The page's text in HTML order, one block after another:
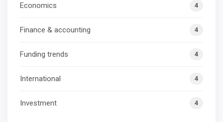
Economics 4
Finance & accounting 4
Funding trends 4
International 4
Investment 4